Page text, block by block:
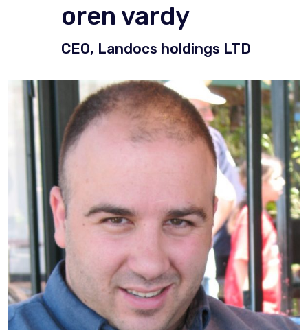
oren vardy
CEO, Landocs holdings LTD